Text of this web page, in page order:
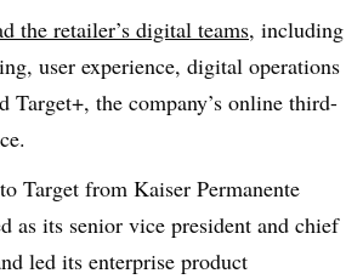
the retailer’s digital teams, including
user experience, digital operations
Target+, the company’s online third-
Target from Kaiser Permanente
as its senior vice president and chief
led its enterprise product